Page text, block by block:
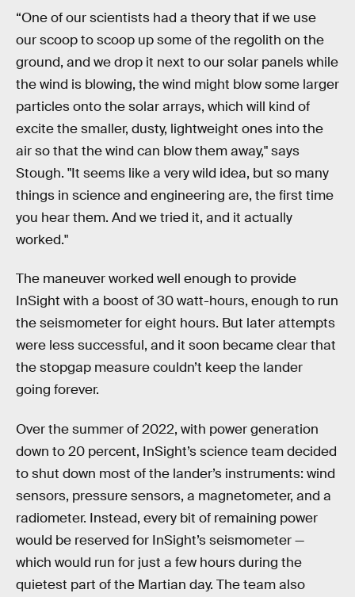
“One of our scientists had a theory that if we use
our scoop to scoop up some of the regolith on the
ground, and we drop it next to our solar panels while
the wind is blowing, the wind might blow some larger
particles onto the solar arrays, which will kind of
excite the smaller, dusty, lightweight ones into the
air so that the wind can blow them away," says
Stough. "It seems like a very wild idea, but so many
things in science and engineering are, the first time
you hear them. And we tried it, and it actually
worked."
The maneuver worked well enough to provide
InSight with a boost of 30 watt-hours, enough to run
the seismometer for eight hours. But later attempts
were less successful, and it soon became clear that
the stopgap measure couldn’t keep the lander
going forever.
Over the summer of 2022, with power generation
down to 20 percent, InSight’s science team decided
to shut down most of the lander’s instruments: wind
sensors, pressure sensors, a magnetometer, and a
radiometer. Instead, every bit of remaining power
would be reserved for InSight’s seismometer —
which would run for just a few hours during the
quietest part of the Martian day. The team also